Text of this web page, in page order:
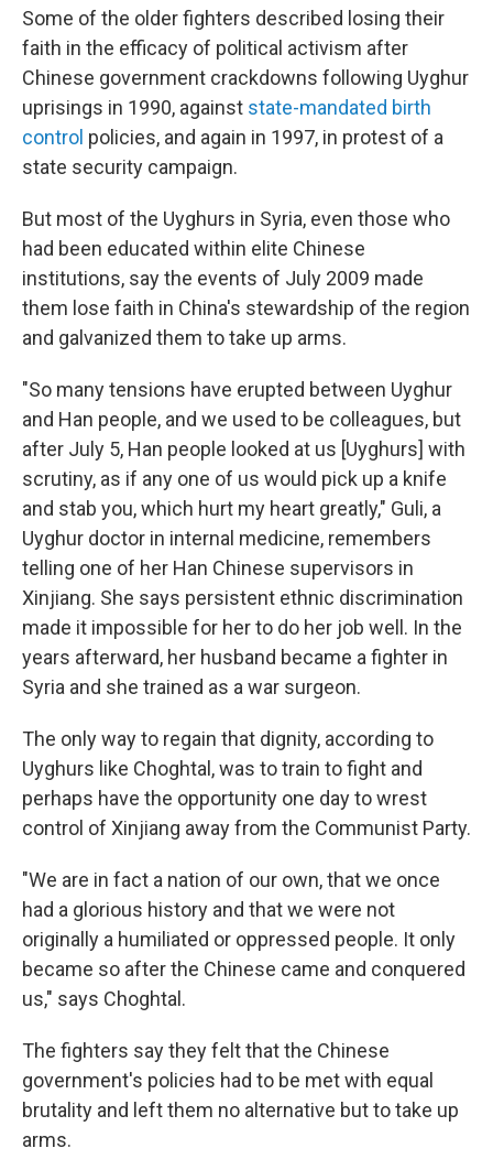
Some of the older fighters described losing their
faith in the efficacy of political activism after
Chinese government crackdowns following Uyghur
uprisings in 1990, against state-mandated birth
control policies, and again in 1997, in protest of a
state security campaign.
But most of the Uyghurs in Syria, even those who
had been educated within elite Chinese
institutions, say the events of July 2009 made
them lose faith in China's stewardship of the region
and galvanized them to take up arms.
"So many tensions have erupted between Uyghur
and Han people, and we used to be colleagues, but
after July 5, Han people looked at us [Uyghurs] with
scrutiny, as if any one of us would pick up a knife
and stab you, which hurt my heart greatly," Guli, a
Uyghur doctor in internal medicine, remembers
telling one of her Han Chinese supervisors in
Xinjiang. She says persistent ethnic discrimination
made it impossible for her to do her job well. In the
years afterward, her husband became a fighter in
Syria and she trained as a war surgeon.
The only way to regain that dignity, according to
Uyghurs like Choghtal, was to train to fight and
perhaps have the opportunity one day to wrest
control of Xinjiang away from the Communist Party.
"We are in fact a nation of our own, that we once
had a glorious history and that we were not
originally a humiliated or oppressed people. It only
became so after the Chinese came and conquered
us," says Choghtal.
The fighters say they felt that the Chinese
government's policies had to be met with equal
brutality and left them no alternative but to take up
arms.